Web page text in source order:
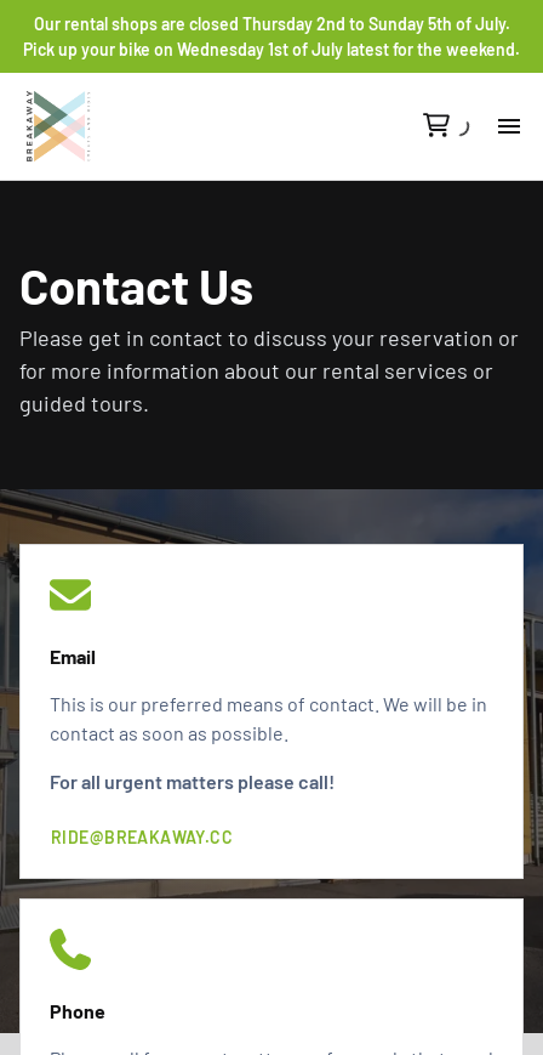
Our rental shops are closed Thursday 2nd to Sunday 5th of July.
Pick up your bike on Wednesday 1st of July latest for the weekend.
Contact Us
Please get in contact to discuss your reservation or
for more information about our rental services or
guided tours.
Email
This is our preferred means of contact. We will be in
contact as soon as possible.
For all urgent matters please call!
RIDE@BREAKAWAY.CC
Phone